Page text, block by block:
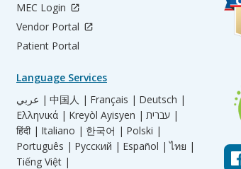
MEC Login
Vendor Portal
Patient Portal
Language Services
عربي | 中国人 | Français | Deutsch |
Ελληνικά | Kreyòl Ayisyen |
עברית |
हिंदी | Italiano | 한국어 | Polski |
Português | Русский | Español | ไทย |
Tiếng Việt |